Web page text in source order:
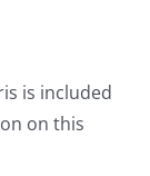
is included
on this